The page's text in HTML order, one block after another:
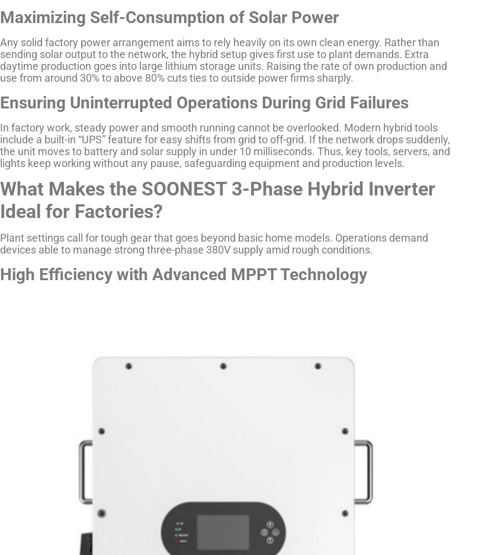
Maximizing Self-Consumption of Solar Power
Any solid factory power arrangement aims to rely heavily on its own clean energy. Rather than
sending solar output to the network, the hybrid setup gives first use to plant demands. Extra
daytime production goes into large lithium storage units. Raising the rate of own production and
use from around 30% to above 80% cuts ties to outside power firms sharply.
Ensuring Uninterrupted Operations During Grid Failures
In factory work, steady power and smooth running cannot be overlooked. Modern hybrid tools
include a built-in “UPS” feature for easy shifts from grid to off-grid. If the network drops suddenly,
the unit moves to battery and solar supply in under 10 milliseconds. Thus, key tools, servers, and
lights keep working without any pause, safeguarding equipment and production levels.
What Makes the SOONEST 3-Phase Hybrid Inverter
Ideal for Factories?
Plant settings call for tough gear that goes beyond basic home models. Operations demand
devices able to manage strong three-phase 380V supply amid rough conditions.
High Efficiency with Advanced MPPT Technology